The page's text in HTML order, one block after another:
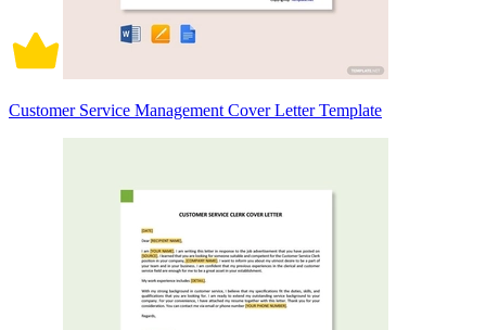
Customer Service Management Cover Letter Template